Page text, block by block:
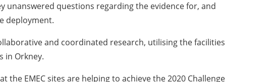
unanswered questions regarding the evidence for, and
deployment.
and coordinated research, utilising the facilities
in Orkney.
EMEC sites are helping to achieve the 2020 Challenge